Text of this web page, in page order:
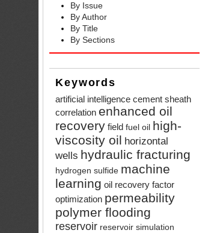
By Issue
By Author
By Title
By Sections
Keywords
artificial intelligence cement sheath
correlation enhanced oil
recovery field fuel oil high-
viscosity oil horizontal
wells hydraulic fracturing
hydrogen sulfide machine
learning oil recovery factor
optimization permeability
polymer flooding
reservoir reservoir simulation